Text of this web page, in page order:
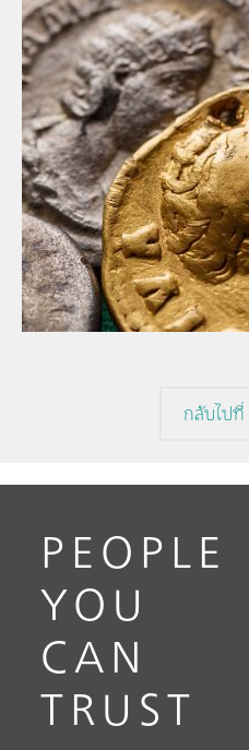
// Article
// Archaeology
// Corrosion
กลับไป
PEOPLE
YOU
CAN
TRUST